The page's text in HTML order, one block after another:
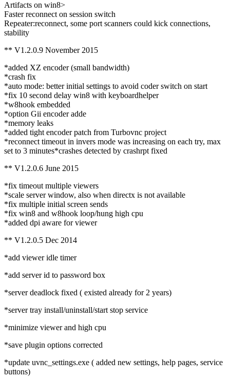
Artifacts on win8>
Faster reconnect on session switch
Repeater:reconnect, some port scanners could kick connections,
stability
** V1.2.0.9 November 2015
*added XZ encoder (small bandwidth)
*crash fix
*auto mode: better initial settings to avoid coder switch on start
*fix 10 second delay win8 with keyboardhelper
*w8hook embedded
*option Gii encoder adde
*memory leaks
*added tight encoder patch from Turbovnc project
*reconnect timeout in invers mode was increasing on each try, max
set to 3 minutes*crashes detected by crashrpt fixed
** V1.2.0.6 June 2015
*fix timeout multiple viewers
*scale server window, also when directx is not available
*fix multiple initial screen sends
*fix win8 and w8hook loop/hung high cpu
*added dpi aware for viewer
** V1.2.0.5 Dec 2014
*add viewer idle timer
*add server id to password box
*server deadlock fixed ( existed already for 2 years)
*server tray install/uninstall/start stop service
*minimize viewer and high cpu
*save plugin options corrected
*update uvnc_settings.exe ( added new settings, help pages, service
buttons)